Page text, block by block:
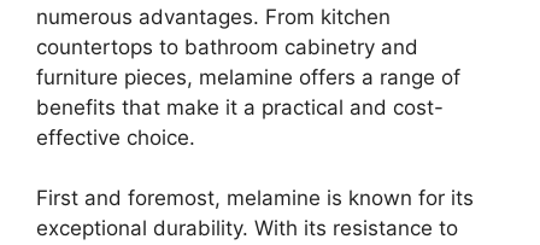
numerous advantages. From kitchen
countertops to bathroom cabinetry and
furniture pieces, melamine offers a range of
benefits that make it a practical and cost-
effective choice.
First and foremost, melamine is known for its
exceptional durability. With its resistance to